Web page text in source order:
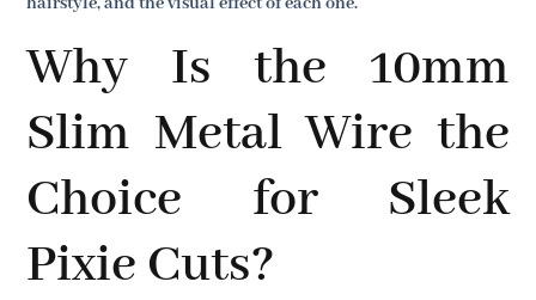
Why Is the 10mm
Slim Metal Wire the
Choice for Sleek
Pixie Cuts?